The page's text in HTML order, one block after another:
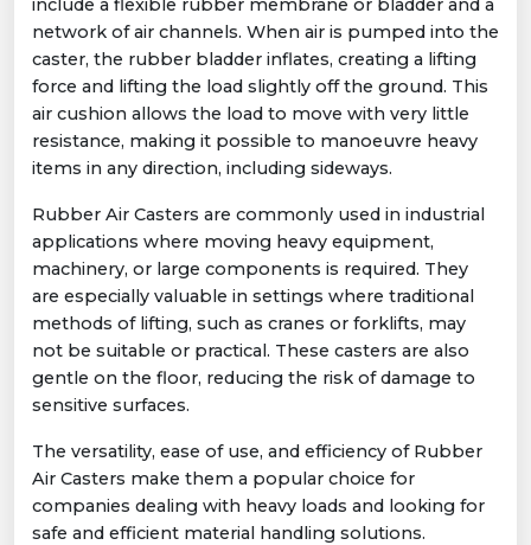
include a flexible rubber membrane or bladder and a
network of air channels. When air is pumped into the
caster, the rubber bladder inflates, creating a lifting
force and lifting the load slightly off the ground. This
air cushion allows the load to move with very little
resistance, making it possible to manoeuvre heavy
items in any direction, including sideways.
Rubber Air Casters are commonly used in industrial
applications where moving heavy equipment,
machinery, or large components is required. They
are especially valuable in settings where traditional
methods of lifting, such as cranes or forklifts, may
not be suitable or practical. These casters are also
gentle on the floor, reducing the risk of damage to
sensitive surfaces.
The versatility, ease of use, and efficiency of Rubber
Air Casters make them a popular choice for
companies dealing with heavy loads and looking for
safe and efficient material handling solutions.